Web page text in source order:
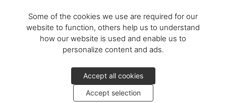
Some of the cookies we use are required for our
website to function, others help us to understand
how our website is used and enable us to
personalize content and ads.
Accept all cookies
Accept selection